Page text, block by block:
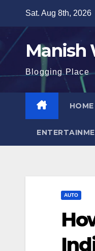
content
Sat. Aug 8th, 2026
Manish
Blogging Place
HOME
AUTO